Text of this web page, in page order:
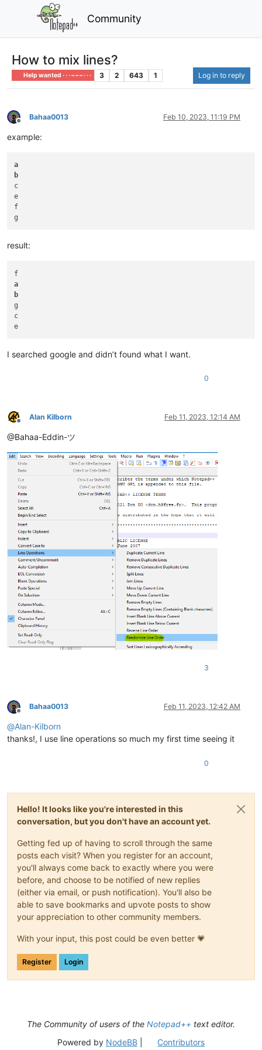
Community
How to mix lines?
Help wanted · · · – – – · · · 3 2 643 1 Log in to reply
Offline
Bahaa0013 Feb 10, 2023, 11:19 PM
example:
a
b
c
e
f
result:
a
b
g
c
I searched google and didn’t found what I want.
0
Offline
Alan Kilborn Feb 11, 2023, 12:14 AM
@Bahaa-Eddin-ツ
3
Offline
Bahaa0013 Feb 11, 2023, 12:42 AM
@Alan-Kilborn
thanks!, I use line operations so much my first time seeing it
0
Hello! It looks like you're interested in this
conversation, but you don't have an account yet.
Getting fed up of having to scroll through the same
posts each visit? When you register for an account,
you'll always come back to exactly where you were
before, and choose to be notified of new replies
(either via email, or push notification). You'll also be
able to save bookmarks and upvote posts to show
your appreciation to other community members.
With your input, this post could be even better 💗
Register Login
The Community of users of the Notepad++ text editor.
Powered by NodeBB| Contributors